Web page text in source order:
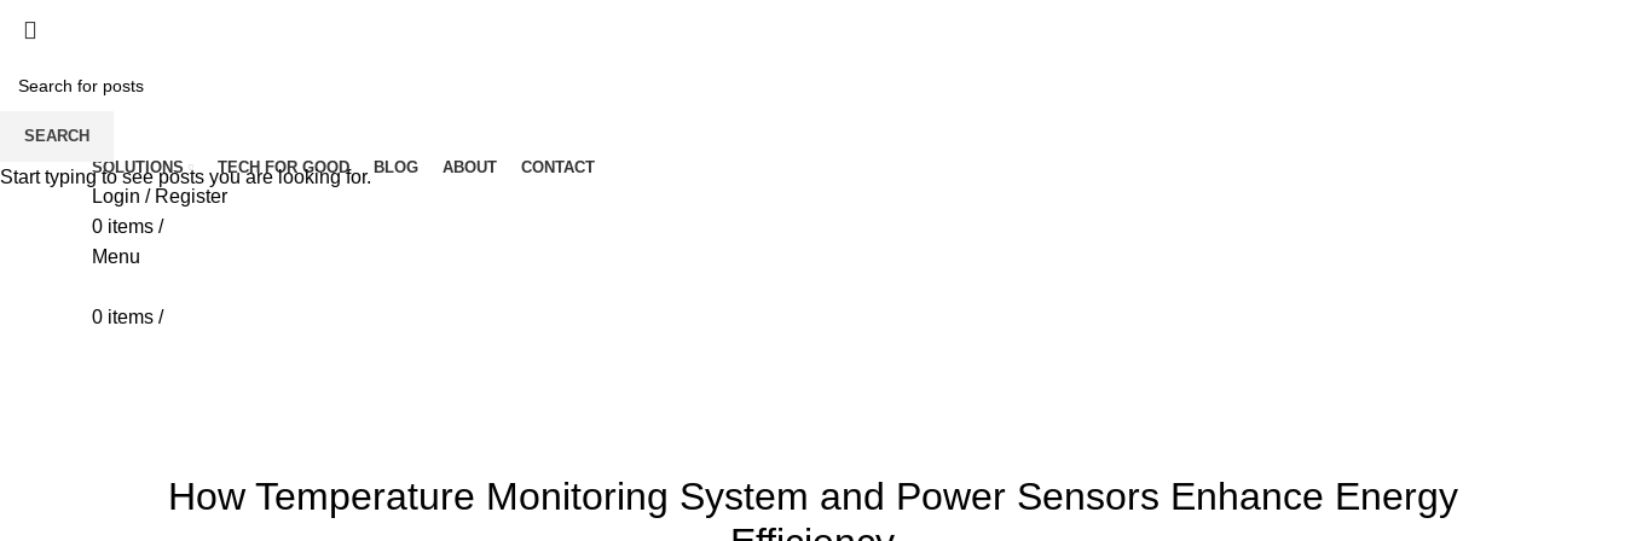
SOLUTIONS TECH FOR GOOD BLOG ABOUT CONTACT
Login / Register
0 items /
Menu
0 items /
How Temperature Monitoring System and Power Sensors Enhance Energy
SEARCH
Start typing to see posts you are looking for.